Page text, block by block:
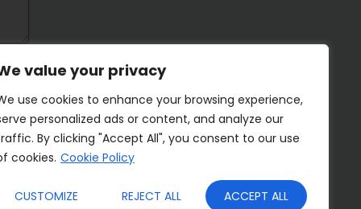
value your privacy
use cookies to enhance your browsing experience,
personalized ads or content, and analyze our
By clicking "Accept All", you consent to our use
cookies. Cookie Policy
CUSTOMIZE REJECT ALL ACCEPT ALL